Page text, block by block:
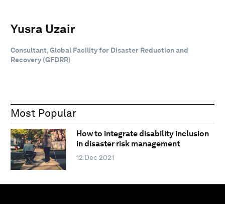
Yusra Uzair
Consultant, Global Facility for Disaster Reduction and
Recovery (GFDRR)
Most Popular
How to integrate disability inclusion
in disaster risk management
12 Dec 2021